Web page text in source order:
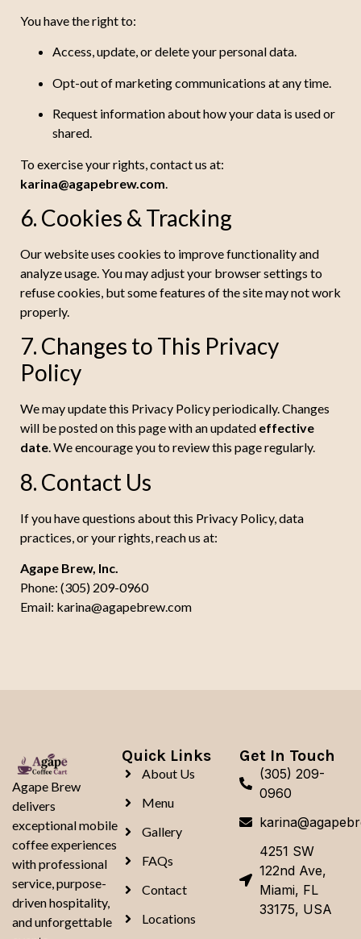
You have the right to:
Access, update, or delete your personal data.
Opt-out of marketing communications at any time.
Request information about how your data is used or
shared.
To exercise your rights, contact us at:
karina@agapebrew.com
6. Cookies & Tracking
Our website uses cookies to improve functionality and
analyze usage. You may adjust your browser settings to
refuse cookies, but some features of the site may not work
properly.
7. Changes to This Privacy
Policy
We may update this Privacy Policy periodically. Changes
will be posted on this page with an updated effective
date. We encourage you to review this page regularly.
8. Contact Us
If you have questions about this Privacy Policy, data
practices, or your rights, reach us at:
Agape Brew, Inc.
Phone: (305) 209-0960
Email: karina@agapebrew.com
Agape Brew
delivers
exceptional mobile
coffee experiences
with professional
service, purpose-
driven hospitality,
and unforgettable
Quick Links
About Us
Menu
Gallery
FAQs
Contact
Locations
Get In Touch
(305) 209-
0960
4251 SW
122nd Ave,
Miami, FL
33175, USA